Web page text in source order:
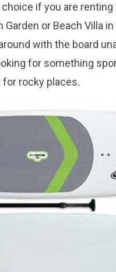
if you are renting
or Beach Villa
with the board
for something
for rocky places.